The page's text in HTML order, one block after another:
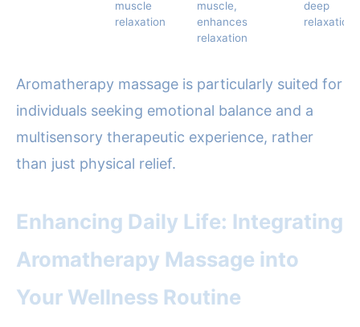
muscle
relaxation
muscle,
enhances
relaxation
deep
relaxation
Aromatherapy massage is particularly suited for
individuals seeking emotional balance and a
multisensory therapeutic experience, rather
than just physical relief.
Enhancing Daily Life: Integrating
Aromatherapy Massage into
Your Wellness Routine